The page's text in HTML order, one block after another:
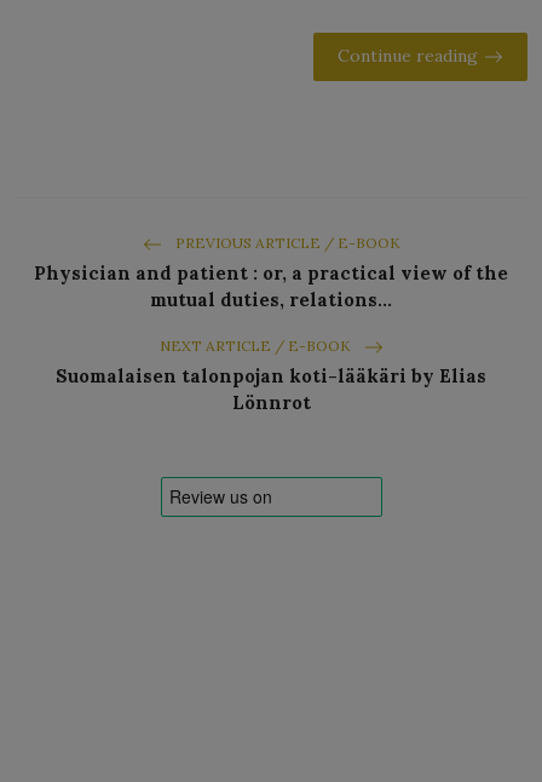
Continue reading
PREVIOUS ARTICLE / E-BOOK
Physician and patient : or, a practical view of the
mutual duties, relations…
NEXT ARTICLE / E-BOOK
Suomalaisen talonpojan koti-lääkäri by Elias
Lönnrot